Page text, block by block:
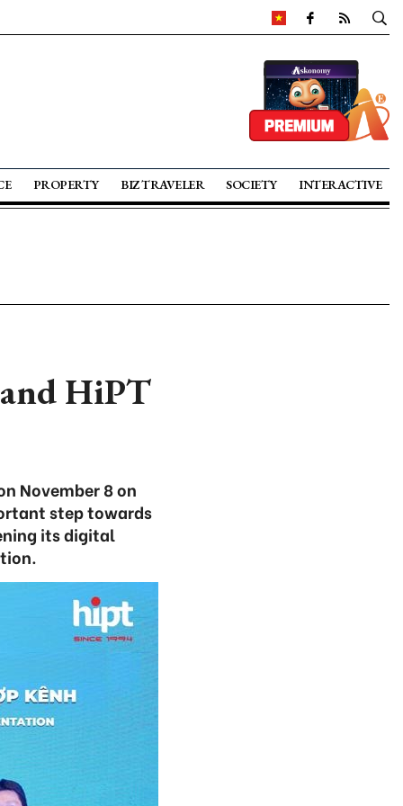
PROPERTY BIZ TRAVELER SOCIETY INTERACTIVE
HiPT
November 8 on
step towards
its digital